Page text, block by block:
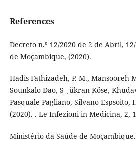
References
Decreto n.º 12/2020 de 2 de Abril,
de Moçambique, (2020).
Hadis Fathizadeh, P. M., Mansooreh
Sounkalo Dao, S ˛ükran Köse,
Pasquale Pagliano, Silvano Espsoito,
(2020). . Le Infezioni in Medicina, 2,
Ministério da Saúde de